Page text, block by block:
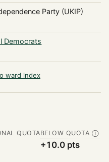
Party (UKIP)
Democrats
ward index
QUOTABELOW QUOTA Ⓘ
+10.0 pts